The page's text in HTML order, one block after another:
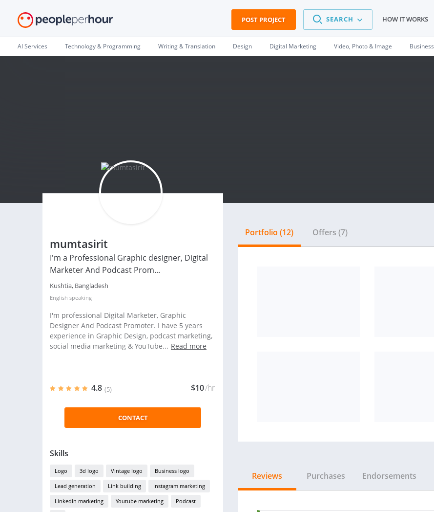
POST PROJECT SEARCH HOW IT WORKS
AI Services Technology & Programming Writing & Translation Design Digital Marketing Video, Photo & Image Business
mumtasirit
I'm a Professional Graphic designer, Digital
Marketer And Podcast Prom...
Kushtia, Bangladesh
English speaking
I'm professional Digital Marketer, Graphic
Designer And Podcast Promoter. I have 5 years
experience in Graphic Design, podcast marketing,
social media marketing & YouTube... Read more
4.8 (5) $10/hr
CONTACT
Skills
Logo 3d logo Vintage logo Business logo
Lead generation Link building Instagram marketing
Linkedin marketing Youtube marketing Podcast
Portfolio (12) Offers (7)
Reviews Purchases Endorsements